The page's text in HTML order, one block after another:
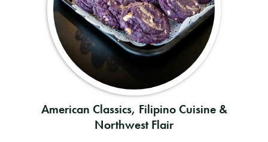
American Classics, Filipino Cuisine &
Northwest Flair